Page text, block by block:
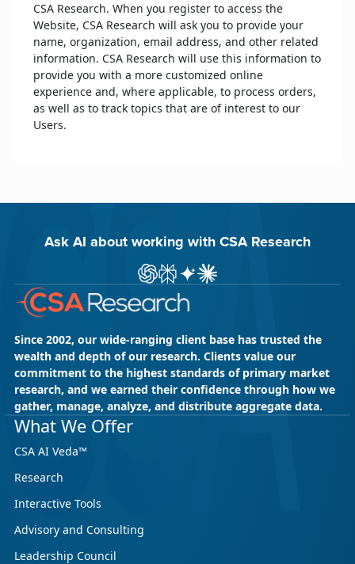
CSA Research. When you register to access the
Website, CSA Research will ask you to provide your
name, organization, email address, and other related
information. CSA Research will use this information to
provide you with a more customized online
experience and, where applicable, to process orders,
as well as to track topics that are of interest to our
Users.
Ask AI about working with CSA Research
Ask ChatGPT about CSA Research
Ask Perplexity about CSA Research
Ask Gemini about CSA Research
Ask Claude AI about CSA
Since 2002, our wide-ranging client base has trusted the
wealth and depth of our research. Clients value our
commitment to the highest standards of primary market
research, and we earned their confidence through how we
gather, manage, analyze, and distribute aggregate data.
What We Offer
CSA AI Veda™
Research
Interactive Tools
Advisory and Consulting
Leadership Council